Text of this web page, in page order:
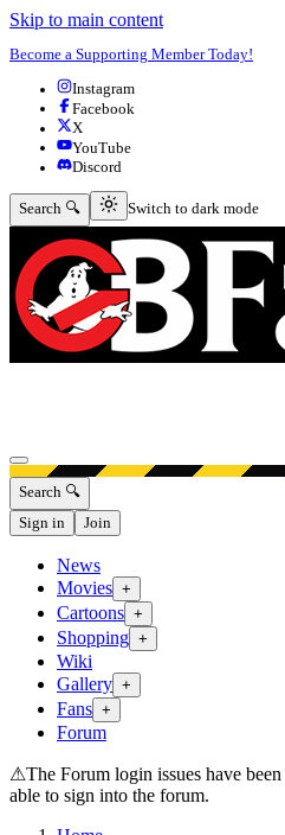
Skip to main content
Become a Supporting Member Today!
Instagram
Facebook
X
YouTube
Discord
Search 🔍 Switch to dark mode
Switch to dark mode
Open menu
Search 🔍
Sign in
Join
News
Movies +
Cartoons +
Shopping +
Wiki
Gallery +
Fans +
Forum
⚠The Forum login issues have
able to sign into the forum.